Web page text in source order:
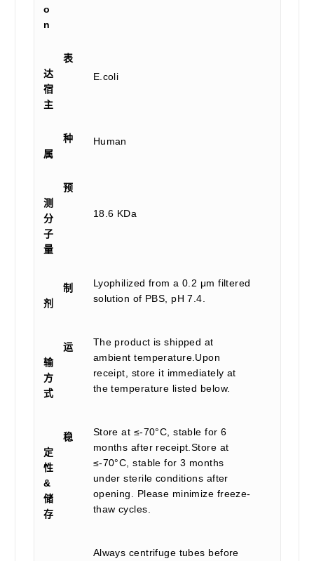
o
n
表
达
宿
主
E.coli
种
属
Human
预
测
分
子
量
18.6 KDa
制
剂
Lyophilized from a 0.2 μm filtered
solution of PBS, pH 7.4.
运
输
方
式
The product is shipped at
ambient temperature.Upon
receipt, store it immediately at
the temperature listed below.
稳
定
性
&
储
存
Store at ≤-70°C, stable for 6
months after receipt.Store at
≤-70°C, stable for 3 months
under sterile conditions after
opening. Please minimize freeze-
thaw cycles.
Always centrifuge tubes before